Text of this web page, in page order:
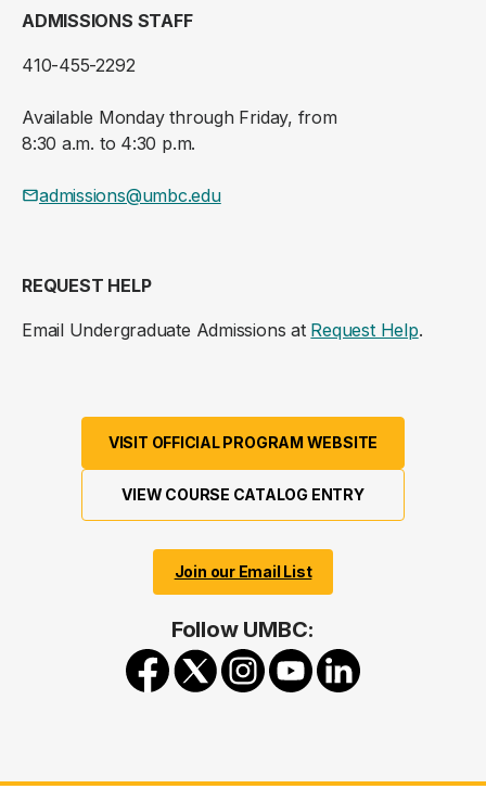
ADMISSIONS STAFF
410-455-2292
Available Monday through Friday, from
8:30 a.m. to 4:30 p.m.
admissions@umbc.edu
REQUEST HELP
Email Undergraduate Admissions at Request Help.
VISIT OFFICIAL PROGRAM WEBSITE
VIEW COURSE CATALOG ENTRY
Join our Email List
Follow UMBC: